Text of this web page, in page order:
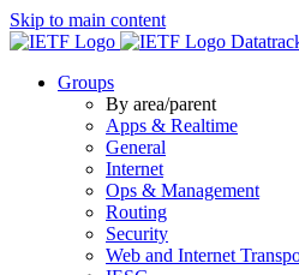
Skip to main content
Groups
By area/parent
Apps & Realtime
General
Internet
Ops & Management
Routing
Security
Web and Internet